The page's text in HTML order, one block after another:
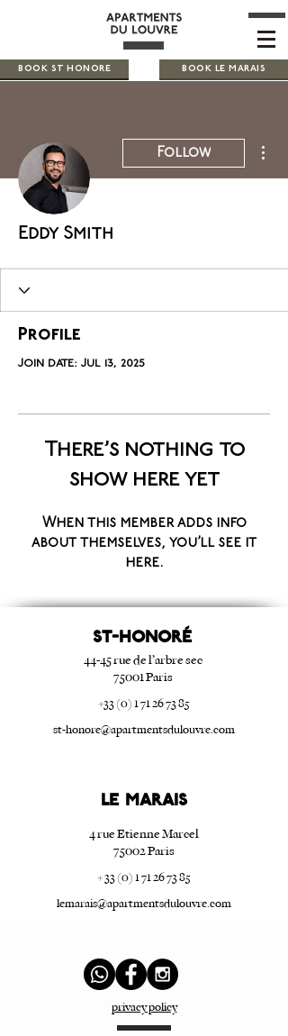
BOOK ST HONORE BOOK LE MARAIS
Follow
Eddy Smith
Profile
Join date: Jul 13, 2025
There’s nothing to
show here yet
When this member adds info
about themselves, you’ll see it
here.
ST-HONORé
44-45 rue de l’arbre sec
75001 Paris
+33 (0) 1 71 26 73 85
st-honore@apartmentsdulouvre.com
Le Marais
4 rue Etienne Marcel
75002 Paris
+ 33 (0) 1 71 26 73 85
lemarais@apartmentsdulouvre.com
privacy policy